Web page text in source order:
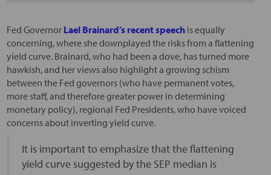
Fed Governor Lael Brainard’s recent speechis equally
concerning, where she downplayed the risks from a flattening
yield curve. Brainard, who had been a dove, has turned more
hawkish, and her views also highlight a growing schism
between the Fed governors (who have permanent votes,
more staff, and therefore greater power in determining
monetary policy), regional Fed Presidents, who have voiced
concerns about inverting yield curve.
It is important to emphasize that the flattening
yield curve suggested by the SEP median is